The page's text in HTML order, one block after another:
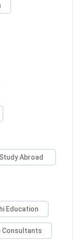
Abroad
Education
Consultants